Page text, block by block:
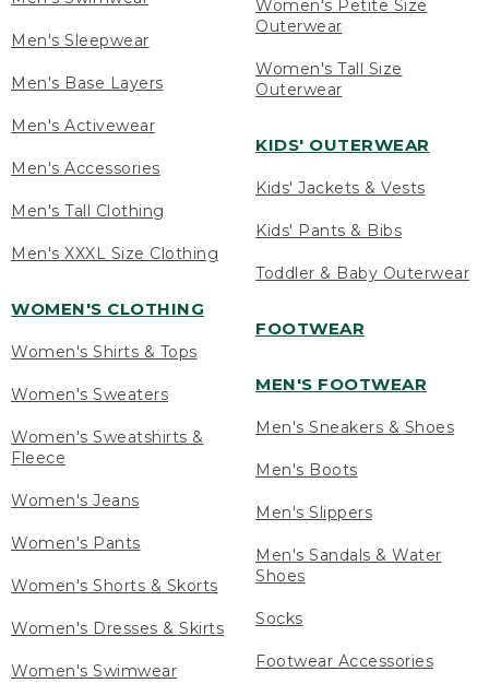
Men's Sleepwear
Men's Base Layers
Men's Activewear
Men's Accessories
Men's Tall Clothing
Men's XXXL Size Clothing
WOMEN'S CLOTHING
Women's Shirts & Tops
Women's Sweaters
Women's Sweatshirts &
Fleece
Women's Jeans
Women's Pants
Women's Shorts & Skorts
Women's Dresses & Skirts
Women's Swimwear
Women's Petite Size
Outerwear
Women's Tall Size
Outerwear
KIDS' OUTERWEAR
Kids' Jackets & Vests
Kids' Pants & Bibs
Toddler & Baby Outerwear
FOOTWEAR
MEN'S FOOTWEAR
Men's Sneakers & Shoes
Men's Boots
Men's Slippers
Men's Sandals & Water
Shoes
Socks
Footwear Accessories